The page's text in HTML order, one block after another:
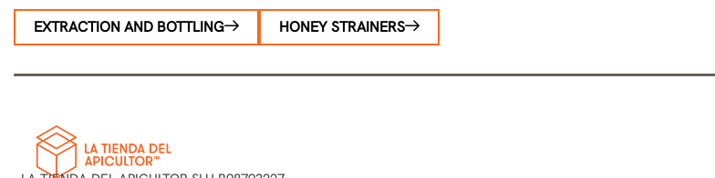
EXTRACTION AND BOTTLING HONEY STRAINERS